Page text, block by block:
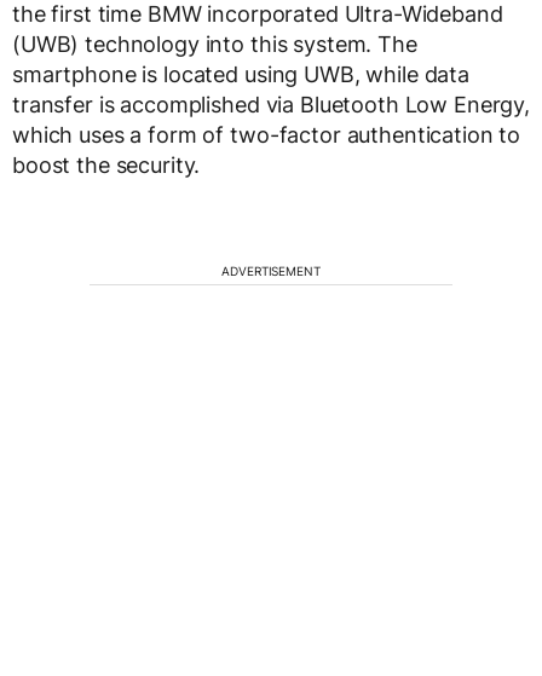
the first time BMW incorporated Ultra-Wideband
(UWB) technology into this system. The
smartphone is located using UWB, while data
transfer is accomplished via Bluetooth Low Energy,
which uses a form of two-factor authentication to
boost the security.
ADVERTISEMENT